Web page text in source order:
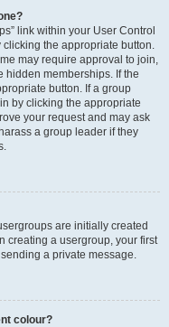
link within your User Control
the appropriate button.
may require approval to join,
hidden memberships. If the
button. If a group
by clicking the appropriate
your request and may ask
a group leader if they
are initially created
creating a usergroup, your first
a private message.
colour?